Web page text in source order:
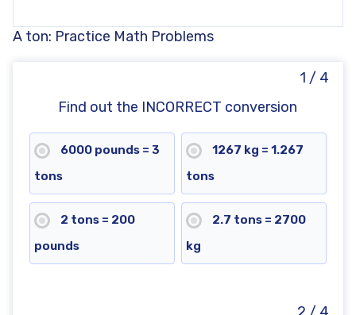
A ton: Practice Math Problems
1 / 4
Find out the INCORRECT conversion
6000 pounds = 3
tons
1267 kg = 1.267
tons
2 tons = 200
pounds
2.7 tons = 2700
kg